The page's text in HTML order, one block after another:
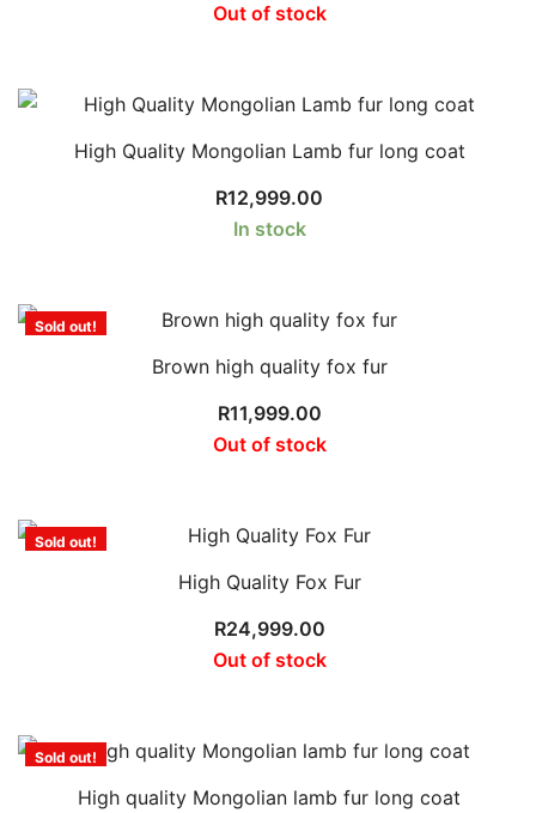
Out of stock
High Quality Mongolian Lamb fur long coat
R12,999.00
In stock
Sold out!
Brown high quality fox fur
R11,999.00
Out of stock
Sold out!
High Quality Fox Fur
R24,999.00
Out of stock
Sold out!
High quality Mongolian lamb fur long coat